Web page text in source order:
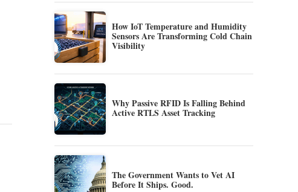
How IoT Temperature and Humidity
Sensors Are Transforming Cold Chain
Visibility
Why Passive RFID Is Falling Behind
Active RTLS Asset Tracking
The Government Wants to Vet AI
Before It Ships. Good.